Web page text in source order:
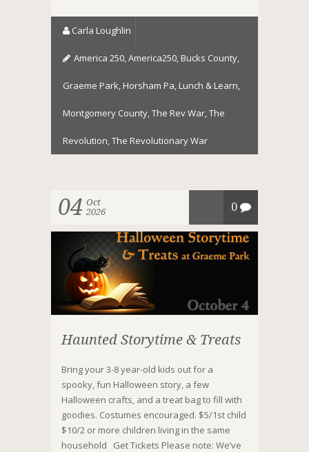
Carla Loughlin
America 250,America250, Bucks County,
Graeme Park, Horsham Pa, Lunch & Learn,
Montgomery County,The Rev War,The
Revolution,The Revolutionary War
04 Oct
2026
0
Haunted Storytime & Treats
Bring your 3-8 year-old kids out for a
spooky, fun Halloween story, a few
Halloween crafts, and a treat bag to fill with
goodies. Costumes encouraged. $5/1st child
$10/2 or more children living in the same
household Get Tickets Please note: We’ve